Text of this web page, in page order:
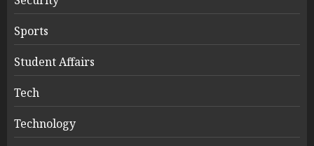
Sports
Student Affairs
Tech
Technology